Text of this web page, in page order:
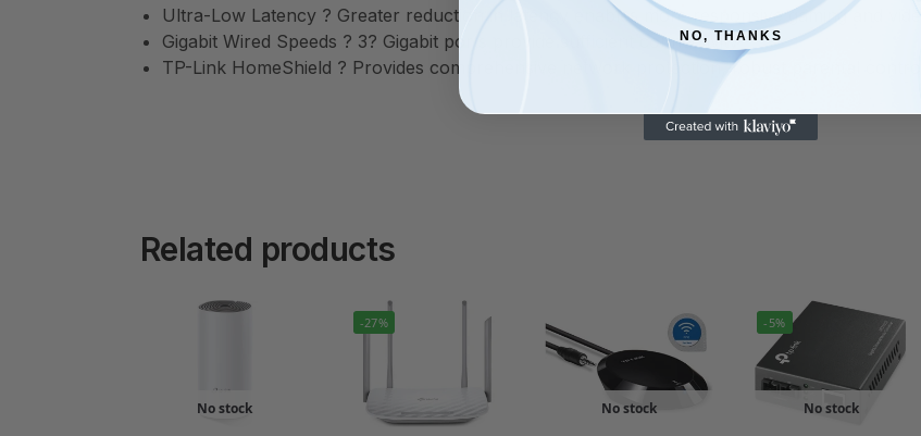
Ultra-Low Latency ? Greater reduction in latency enables more responsive gaming and
Gigabit Wired Speeds ? 3? Gigabit ports provide sufficient connectivity
TP-Link HomeShield ? Provides comprehensive network protection, robust parental
Related products
No stock
-27%
No stock
-5%
No stock
NO, THANKS